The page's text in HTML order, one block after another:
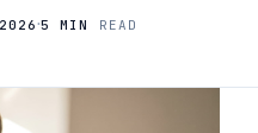
·5 MIN READ